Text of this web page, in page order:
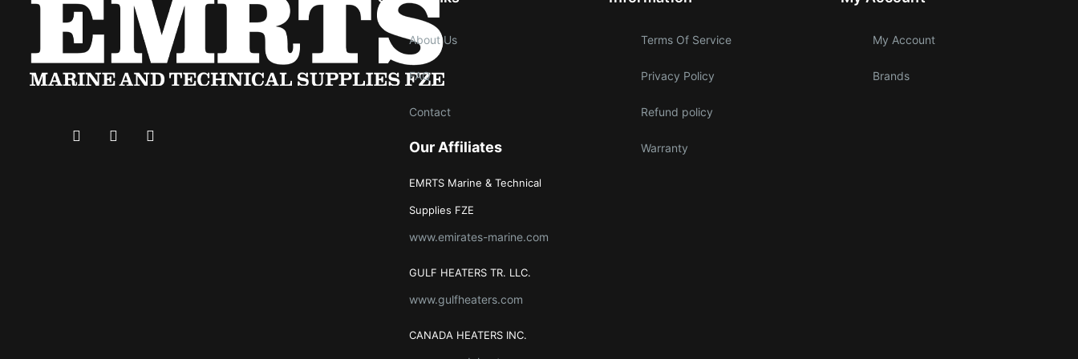
About Us
FAQ
Contact
Our Affiliates
EMRTS Marine & Technical
Supplies FZE
www.emirates-marine.com
GULF HEATERS TR. LLC.
www.gulfheaters.com
CANADA HEATERS INC.
Terms Of Service
Privacy Policy
Refund policy
Warranty
My Account
Brands